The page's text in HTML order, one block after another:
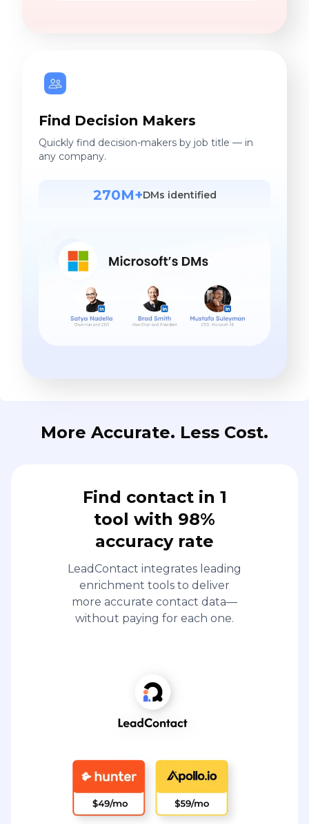
Find Decision Makers
Quickly find decision-makers by job title — in
any company.
270M+DMs identified
More Accurate. Less Cost.
Find contact in 1
tool with 98%
accuracy rate
LeadContact integrates leading
enrichment tools to deliver
more accurate contact data—
without paying for each one.